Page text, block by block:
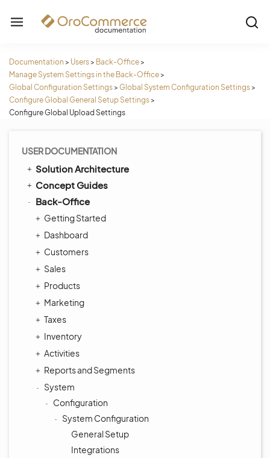
Documentation > Users> Back-Office>
Manage System Settings in the Back-Office>
Global Configuration Settings> Global System Configuration Settings>
Configure Global General Setup Settings>
Configure Global Upload Settings
USER DOCUMENTATION
Solution Architecture
Concept Guides
Back-Office
Getting Started
Dashboard
Customers
Sales
Products
Marketing
Taxes
Inventory
Activities
Reports and Segments
System
Configuration
System Configuration
General Setup
Integrations